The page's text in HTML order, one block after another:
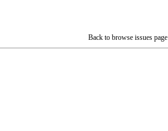
Back to browse issues page